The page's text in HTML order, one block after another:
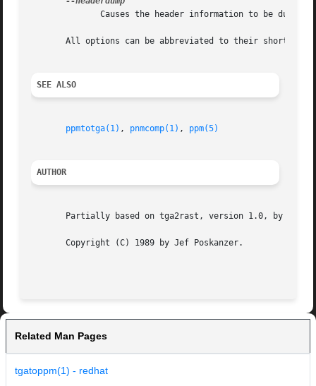
All options can be abbreviated to their shortest unique prefix.	Should really
SEE ALSO
ppmtotga(1) , pnmcomp(1) , ppm(5)
AUTHOR
Partially based on tga2rast, version 1.0, by Ian
       Copyright (C) 1989 by Jef Poskanzer.
Related Man Pages
tgatoppm(1) - redhat